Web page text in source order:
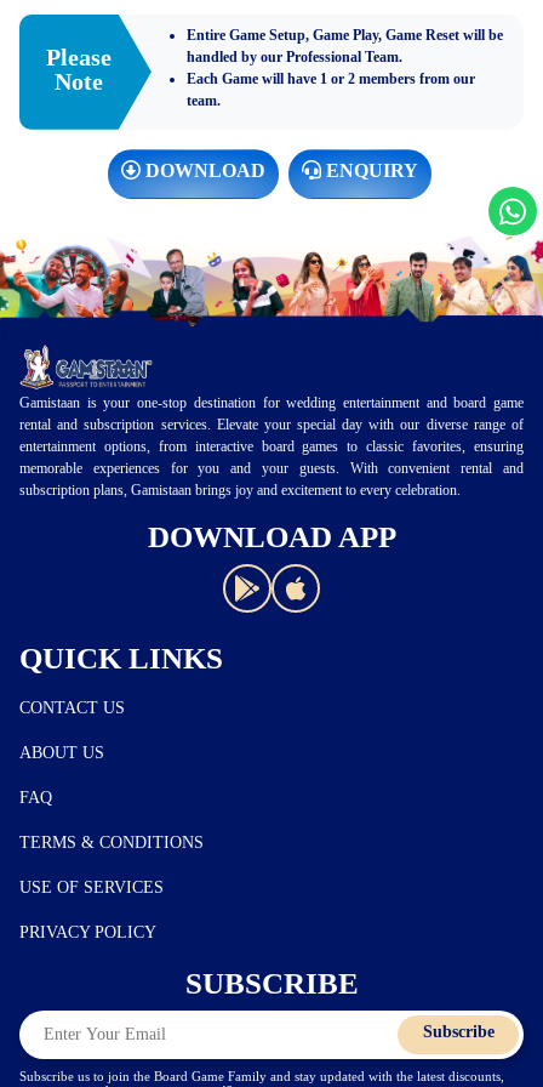
Please
Note
Entire Game Setup, Game Play, Game Reset will be
handled by our Professional Team.
Each Game will have 1 or 2 members from our
team.
DOWNLOAD ENQUIRY
Gamistaan is your one-stop destination for wedding entertainment and board game
rental and subscription services. Elevate your special day with our diverse range of
entertainment options, from interactive board games to classic favorites, ensuring
memorable experiences for you and your guests. With convenient rental and
subscription plans, Gamistaan brings joy and excitement to every celebration.
DOWNLOAD APP
QUICK LINKS
CONTACT US
ABOUT US
FAQ
TERMS & CONDITIONS
USE OF SERVICES
PRIVACY POLICY
SUBSCRIBE
Subscribe
Subscribe us to join the Board Game Family and stay updated with the latest discounts,